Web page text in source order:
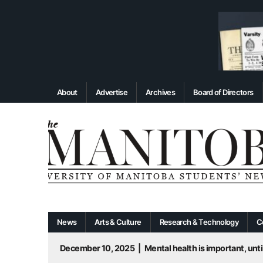
About Advertise Archives Board of Directors
News Arts & Culture Research & Technology
December 10, 2025
Mental health is important,